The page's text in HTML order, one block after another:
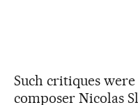
Such critiques
composer Nicolas